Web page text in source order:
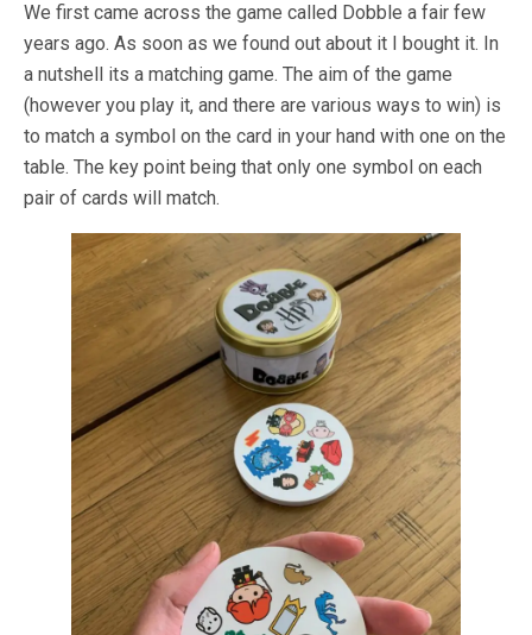
We first came across the game called Dobble a fair few
years ago. As soon as we found out about it I bought it. In
a nutshell its a matching game. The aim of the game
(however you play it, and there are various ways to win) is
to match a symbol on the card in your hand with one on the
table. The key point being that only one symbol on each
pair of cards will match.